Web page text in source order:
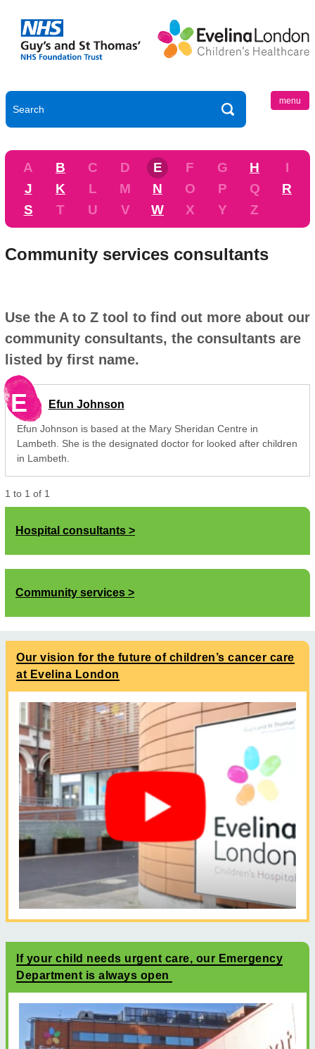
menu
A B C D E F G H
I
J
K L M N O P Q
R
S
T U V W X Y Z
Community services consultants
Use the A to Z tool to find out more about our
community consultants, the consultants are
listed by first name.
E Efun Johnson
Efun Johnson is based at the Mary Sheridan Centre in
Lambeth. She is the designated doctor for looked after children
in Lambeth.
1 to 1 of 1
Hospital consultants
Community services
Our vision for the future of children’s cancer care
at Evelina London
If your child needs urgent care, our Emergency
Department is always open